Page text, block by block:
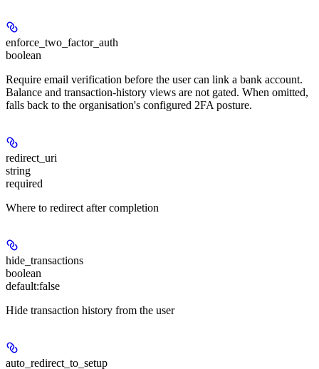
enforce_two_factor_auth
boolean
Require email verification before the user can link a bank account.
Balance and transaction-history views are not gated. When omitted,
falls back to the organisation's configured 2FA posture.
redirect_uri
string
required
Where to redirect after completion
hide_transactions
boolean
default:false
Hide transaction history from the user
auto_redirect_to_setup